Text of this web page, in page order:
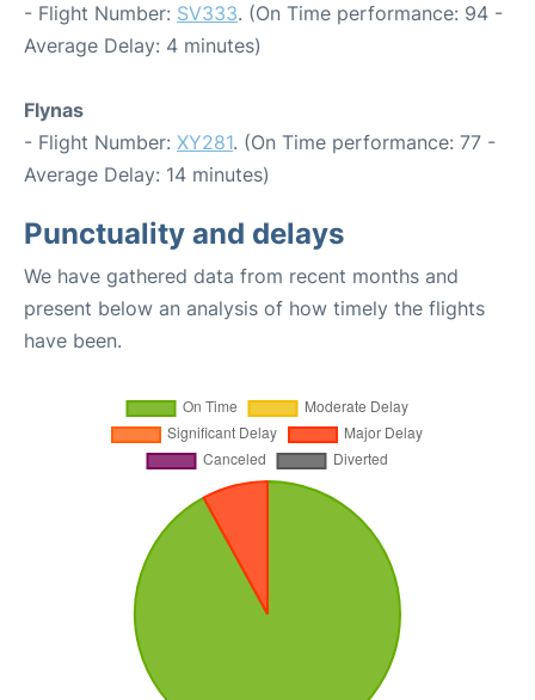
- Flight Number: SV333. (On Time performance: 94 -
Average Delay: 4 minutes)
Flynas
- Flight Number: XY281. (On Time performance: 77 -
Average Delay: 14 minutes)
Punctuality and delays
We have gathered data from recent months and
present below an analysis of how timely the flights
have been.